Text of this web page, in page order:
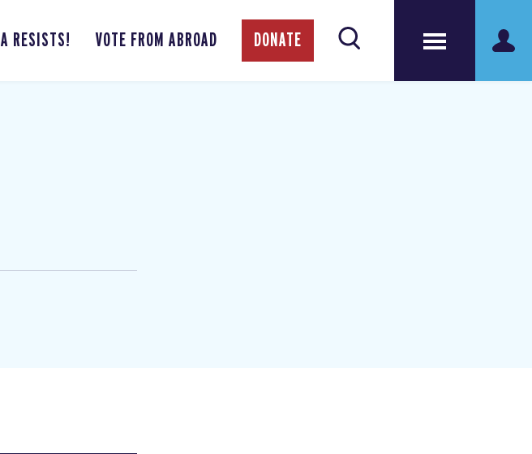
RESISTS! VOTE FROM ABROAD DONATE